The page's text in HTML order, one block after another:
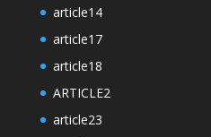
article14
article17
article18
ARTICLE2
article23